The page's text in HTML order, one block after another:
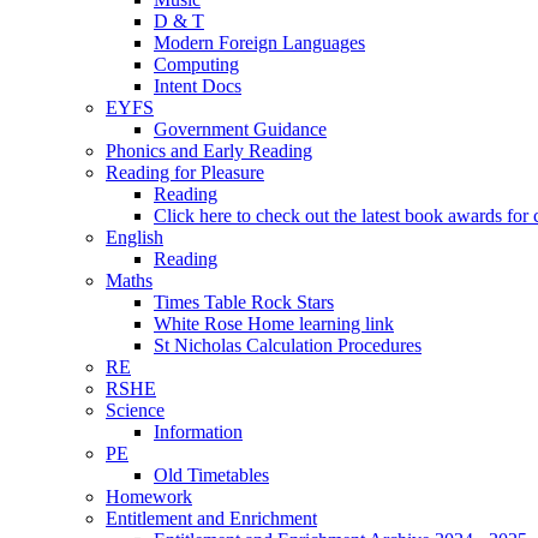
D & T
Modern Foreign Languages
Computing
Intent Docs
EYFS
Government Guidance
Phonics and Early Reading
Reading for Pleasure
Reading
Click here to check out the latest book awards for
English
Reading
Maths
Times Table Rock Stars
White Rose Home learning link
St Nicholas Calculation Procedures
RE
RSHE
Science
Information
PE
Old Timetables
Homework
Entitlement and Enrichment